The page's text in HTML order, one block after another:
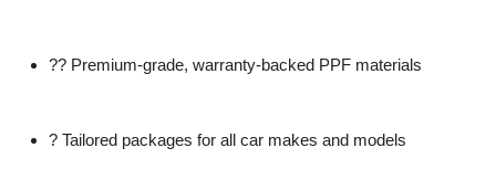
?? Premium-grade, warranty-backed PPF materials
? Tailored packages for all car makes and models